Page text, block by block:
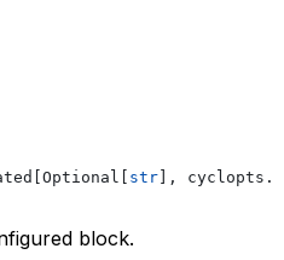
str ],
block.